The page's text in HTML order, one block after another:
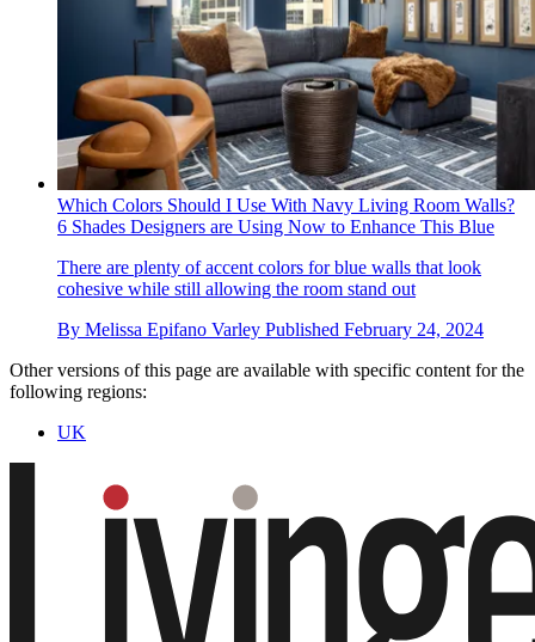
Which Colors Should I Use With Navy Living Room Walls?
6 Shades Designers are Using Now to Enhance This Blue
There are plenty of accent colors for blue walls that look
cohesive while still allowing the room stand out
By Melissa Epifano Varley Published February 24, 2024
Other versions of this page are available with specific content for the
following regions:
UK